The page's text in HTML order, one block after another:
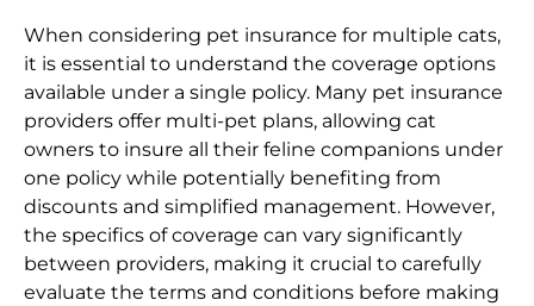
When considering pet insurance for multiple cats,
it is essential to understand the coverage options
available under a single policy. Many pet insurance
providers offer multi-pet plans, allowing cat
owners to insure all their feline companions under
one policy while potentially benefiting from
discounts and simplified management. However,
the specifics of coverage can vary significantly
between providers, making it crucial to carefully
evaluate the terms and conditions before making